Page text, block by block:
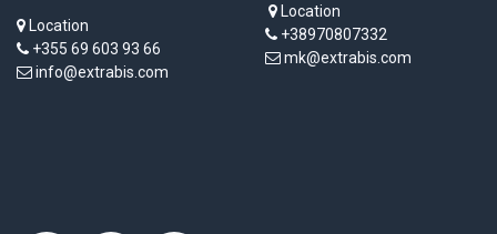
Location
+355 69 603 93 66
info@extrabis.com
Location
+38970807332
mk@extrabis.com